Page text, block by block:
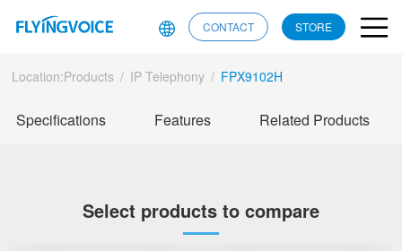
CONTACT STORE
Location:Products / IP Telephony / FPX9102H
Specifications Features Related Products
Select products to compare